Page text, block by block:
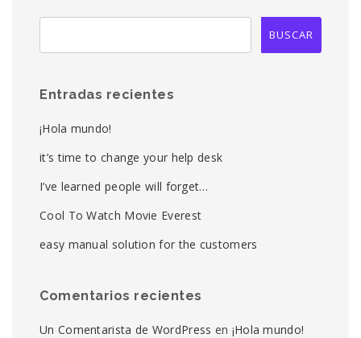
Entradas recientes
¡Hola mundo!
it’s time to change your help desk
I’ve learned people will forget…
Cool To Watch Movie Everest
easy manual solution for the customers
Comentarios recientes
Un Comentarista de WordPress en ¡Hola mundo!